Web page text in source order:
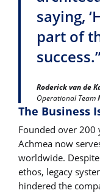
saying,
part of
Roderick van de
Operational Team
The Business
Founded over 200
Achmea now
worldwide.
ethos, legacy
hindered the